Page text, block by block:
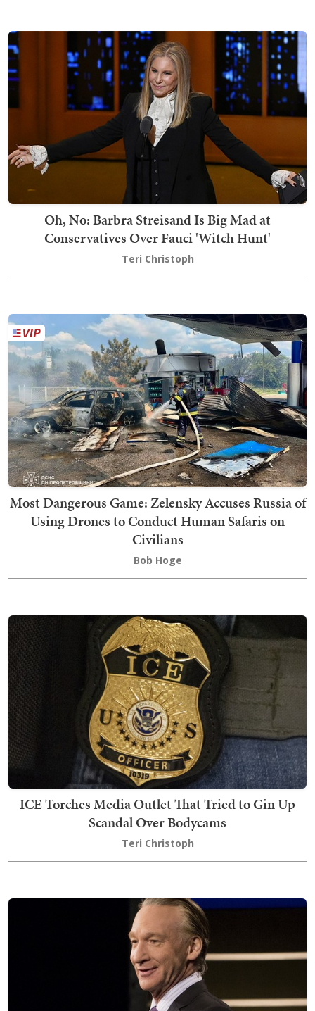
Oh, No: Barbra Streisand Is Big Mad at
Conservatives Over Fauci 'Witch Hunt'
Teri Christoph
Most Dangerous Game: Zelensky Accuses Russia of
Using Drones to Conduct Human Safaris on
Civilians
Bob Hoge
ICE Torches Media Outlet That Tried to Gin Up
Scandal Over Bodycams
Teri Christoph